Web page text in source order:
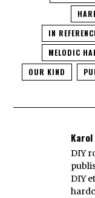
IN
MELODIC
OUR KIND
Karol
DIY
DIY